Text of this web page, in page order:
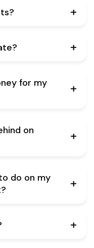
for my
on
do on my